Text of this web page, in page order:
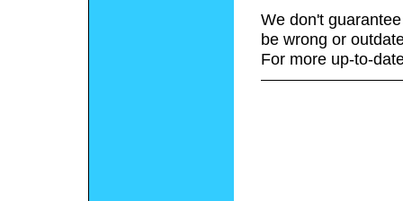
We don't
be wrong or
For more up-to-